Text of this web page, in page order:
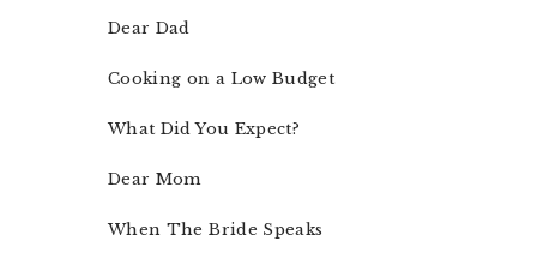
Dear Dad
Cooking on a Low Budget
What Did You Expect?
Dear Mom
When The Bride Speaks